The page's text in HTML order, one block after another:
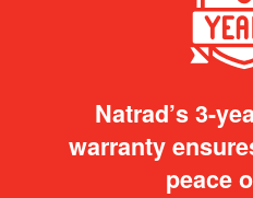
Natrad’s 3-
warranty
peace